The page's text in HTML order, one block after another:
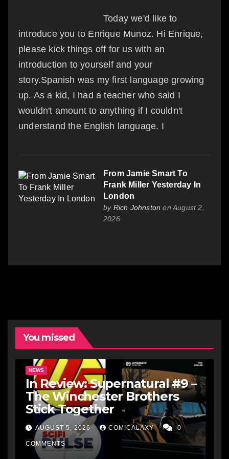
Today we'd like to
introduce you to Enrique Munoz. Hi Enrique,
please kick things off for us with an
introduction to yourself and your
story.Spanish was my first language growing
up. As a kid, I had a teacher who said I
wouldn't amount to anything if I couldn't
understand the English language. I
From Jamie Smart To
Frank Miller Yesterday In
London
by Rich Johnston on August 2,
2026
You missed
NEWS
In Review: Supernatural #9 –
The Winchester Brothers
Stick Together
AUGUST 5, 2026 COMICALAXY 0
COMMENTS